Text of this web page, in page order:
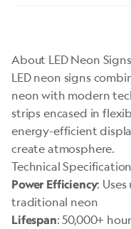
About LED Neon Signs
LED neon signs
neon with modern
strips encased in
energy-efficient
create atmosphere.
Technical
Power Efficiency:
traditional neon
Lifespan: 50,000+